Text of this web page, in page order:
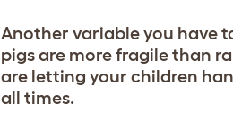
Another variable you have
pigs are more fragile than
are letting your children
all times.